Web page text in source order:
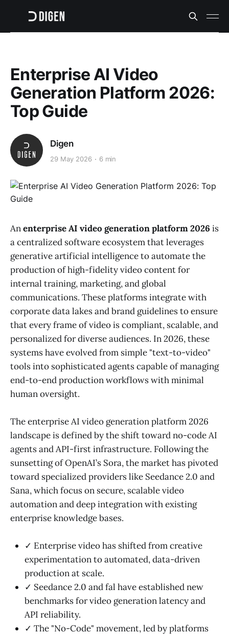
Enterprise AI Video
Generation Platform 2026:
Top Guide
Digen
29 May 2026 6 min
Anenterprise AI video generation platform 2026 is
a centralized software ecosystem that leverages
generative artificial intelligence to automate the
production of high-fidelity video content for
internal training, marketing, and global
communications. These platforms integrate with
corporate data lakes and brand guidelines to ensure
that every frame of video is compliant, scalable, and
personalized for diverse audiences. In 2026, these
systems have evolved from simple "text-to-video"
tools into sophisticated agents capable of managing
end-to-end production workflows with minimal
human oversight.
The enterprise AI video generation platform 2026
landscape is defined by the shift toward no-code AI
agents and API-first infrastructure. Following the
sunsetting of OpenAI’s Sora, the market has pivoted
toward specialized providers like Seedance 2.0 and
Sana, which focus on secure, scalable video
automation and deep integration with existing
enterprise knowledge bases.
✓ Enterprise video has shifted from creative
experimentation to automated, data-driven
production at scale.
✓ Seedance 2.0 and fal have established new
benchmarks for video generation latency and
API reliability.
✓ The "No-Code" movement, led by platforms